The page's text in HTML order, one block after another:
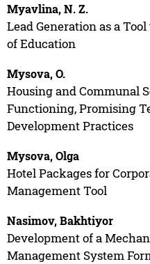
Myavlina, N. Z.
Lead Generation as a
of Education
Mysova, O.
Housing and Communal
Functioning, Promising
Development Practices
Mysova, Olga
Hotel Packages for
Management Tool
Nasimov, Bakhtiyor
Development of a
Management System